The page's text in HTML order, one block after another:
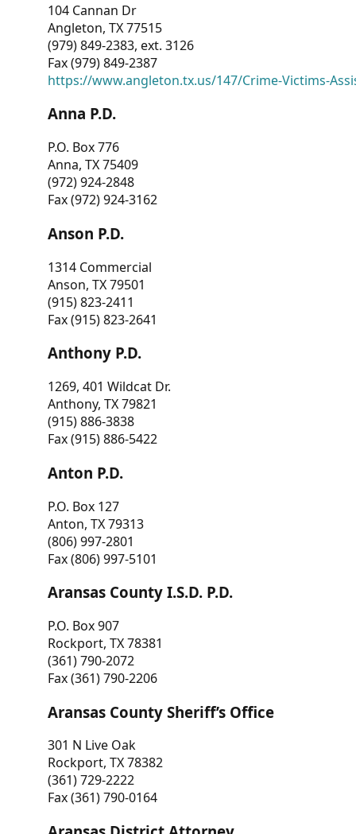
104 Cannan Dr
Angleton, TX 77515
(979) 849-2383, ext. 3126
Fax (979) 849-2387
https://www.angleton.tx.us/147/Crime-Victims-
Anna P.D.
P.O. Box 776
Anna, TX 75409
(972) 924-2848
Fax (972) 924-3162
Anson P.D.
1314 Commercial
Anson, TX 79501
(915) 823-2411
Fax (915) 823-2641
Anthony P.D.
1269, 401 Wildcat Dr.
Anthony, TX 79821
(915) 886-3838
Fax (915) 886-5422
Anton P.D.
P.O. Box 127
Anton, TX 79313
(806) 997-2801
Fax (806) 997-5101
Aransas County I.S.D. P.D.
P.O. Box 907
Rockport, TX 78381
(361) 790-2072
Fax (361) 790-2206
Aransas County Sheriff’s Office
301 N Live Oak
Rockport, TX 78382
(361) 729-2222
Fax (361) 790-0164